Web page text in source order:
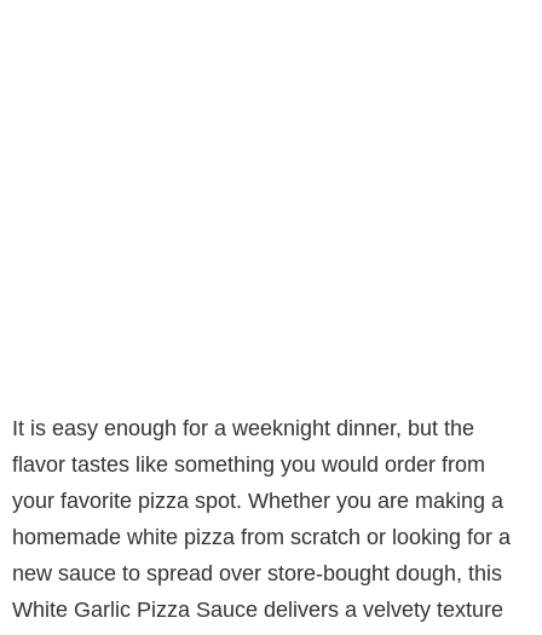
It is easy enough for a weeknight dinner, but the
flavor tastes like something you would order from
your favorite pizza spot. Whether you are making a
homemade white pizza from scratch or looking for a
new sauce to spread over store-bought dough, this
White Garlic Pizza Sauce delivers a velvety texture